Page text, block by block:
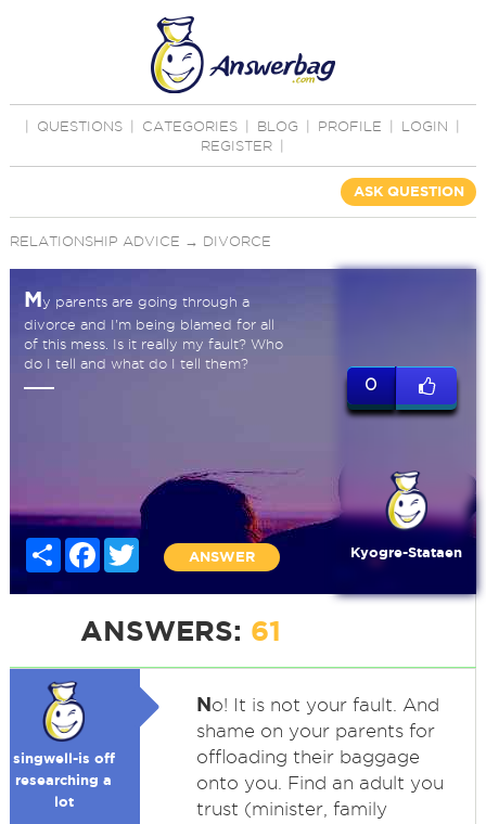
QUESTIONS CATEGORIES BLOG PROFILE LOGIN
REGISTER
ASK QUESTION
RELATIONSHIP ADVICE → DIVORCE
My parents are going through a
divorce and I'm being blamed for all
of this mess. Is it really my fault? Who
do I tell and what do I tell them?
Share FacebookTwitter
ANSWER
0
Kyogre-Stataen
ANSWERS: 61
singwell-is off
researching a
lot
No! It is not your fault. And
shame on your parents for
offloading their baggage
onto you. Find an adult you
trust (minister, family